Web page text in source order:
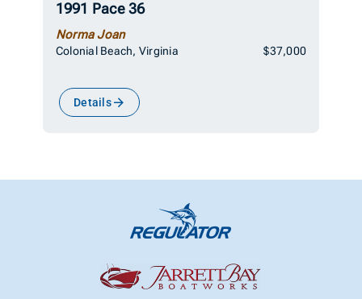
1991 Pace 36
Norma Joan
Colonial Beach, Virginia $37,000
Details